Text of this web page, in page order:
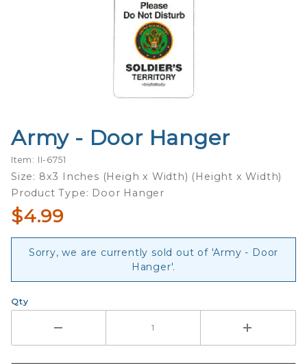
Purchase
Door
Hanger
Army - Door Hanger
Item: II-6751
Size: 8x3 Inches (Heigh x Width) (Height x Width)
Product Type: Door Hanger
$4.99
Sorry, we are currently sold out of 'Army - Door
Hanger'.
Qty